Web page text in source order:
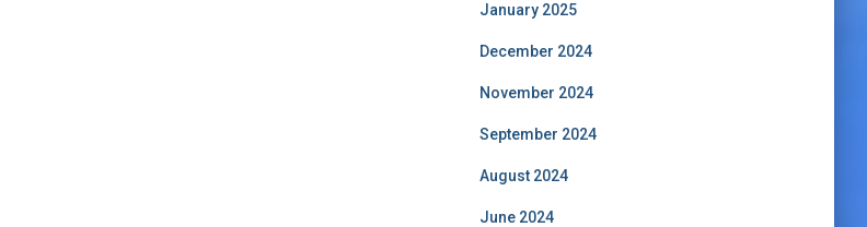
January 2025
December 2024
November 2024
September 2024
August 2024
June 2024